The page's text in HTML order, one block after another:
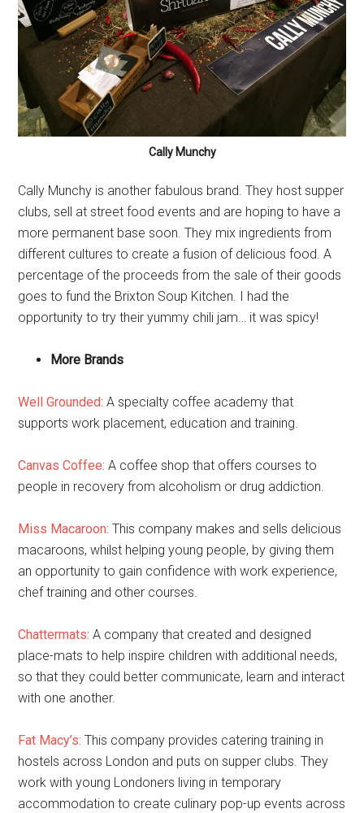
Cally Munchy
Cally Munchy is another fabulous brand. They host supper
clubs, sell at street food events and are hoping to have a
more permanent base soon. They mix ingredients from
different cultures to create a fusion of delicious food. A
percentage of the proceeds from the sale of their goods
goes to fund the Brixton Soup Kitchen. I had the
opportunity to try their yummy chili jam… it was spicy!
More Brands
Well Grounded: A specialty coffee academy that
supports work placement, education and training.
Canvas Coffee: A coffee shop that offers courses to
people in recovery from alcoholism or drug addiction.
Miss Macaroon: This company makes and sells delicious
macaroons, whilst helping young people, by giving them
an opportunity to gain confidence with work experience,
chef training and other courses.
Chattermats: A company that created and designed
place-mats to help inspire children with additional needs,
so that they could better communicate, learn and interact
with one another.
Fat Macy’s: This company provides catering training in
hostels across London and puts on supper clubs. They
work with young Londoners living in temporary
accommodation to create culinary pop-up events across